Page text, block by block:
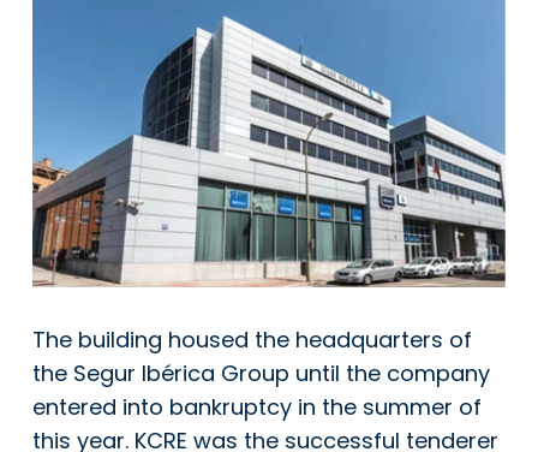
The building housed the headquarters of
the Segur Ibérica Group until the company
entered into bankruptcy in the summer of
this year. KCRE was the successful tenderer